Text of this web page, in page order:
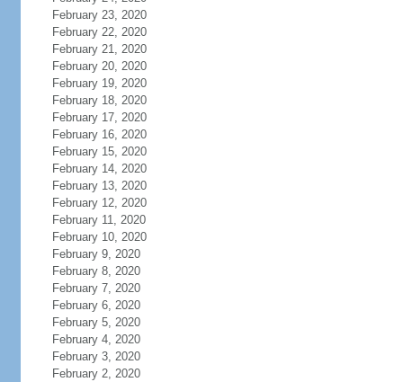
February 23, 2020
February 22, 2020
February 21, 2020
February 20, 2020
February 19, 2020
February 18, 2020
February 17, 2020
February 16, 2020
February 15, 2020
February 14, 2020
February 13, 2020
February 12, 2020
February 11, 2020
February 10, 2020
February 9, 2020
February 8, 2020
February 7, 2020
February 6, 2020
February 5, 2020
February 4, 2020
February 3, 2020
February 2, 2020